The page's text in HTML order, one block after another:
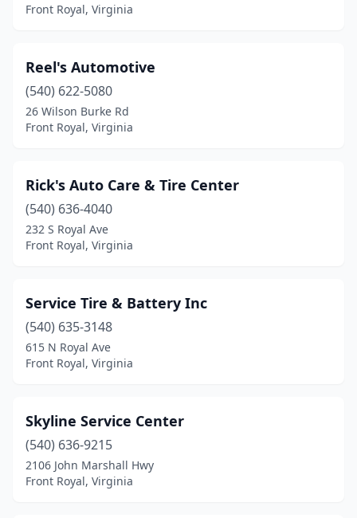
Front Royal, Virginia
Reel's Automotive
(540) 622-5080
26 Wilson Burke Rd
Front Royal, Virginia
Rick's Auto Care & Tire Center
(540) 636-4040
232 S Royal Ave
Front Royal, Virginia
Service Tire & Battery Inc
(540) 635-3148
615 N Royal Ave
Front Royal, Virginia
Skyline Service Center
(540) 636-9215
2106 John Marshall Hwy
Front Royal, Virginia